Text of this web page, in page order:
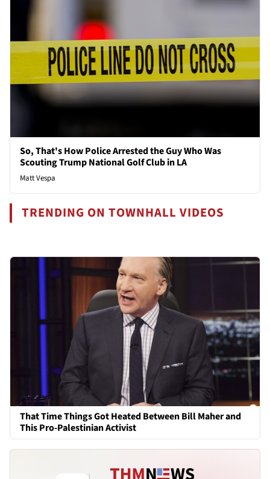
So, That's How Police Arrested the Guy Who Was
Scouting Trump National Golf Club in LA
Matt Vespa
TRENDING ON TOWNHALL VIDEOS
That Time Things Got Heated Between Bill Maher and
This Pro-Palestinian Activist